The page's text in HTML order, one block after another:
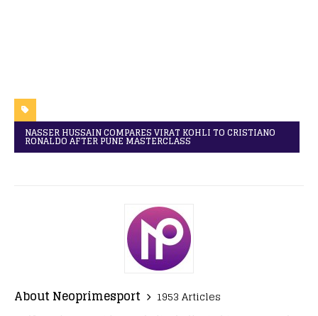
NASSER HUSSAIN COMPARES VIRAT KOHLI TO CRISTIANO
RONALDO AFTER PUNE MASTERCLASS
About Neoprimesport
1953 Articles